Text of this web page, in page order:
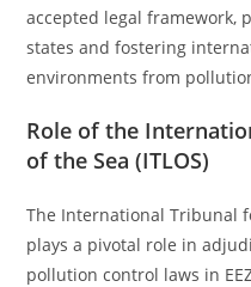
accepted legal framework,
states and fostering
environments from
Role of the
of the Sea (ITLOS)
The International Tribunal
plays a pivotal role in
pollution control laws in